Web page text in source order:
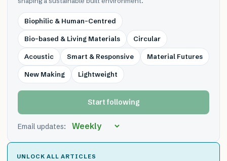
Biophilic & Human-Centred
Bio-based & Living Materials Circular
Acoustic Smart & Responsive Material Futures
New Making Lightweight
Start following
Email updates:
UNLOCK ALL ARTICLES